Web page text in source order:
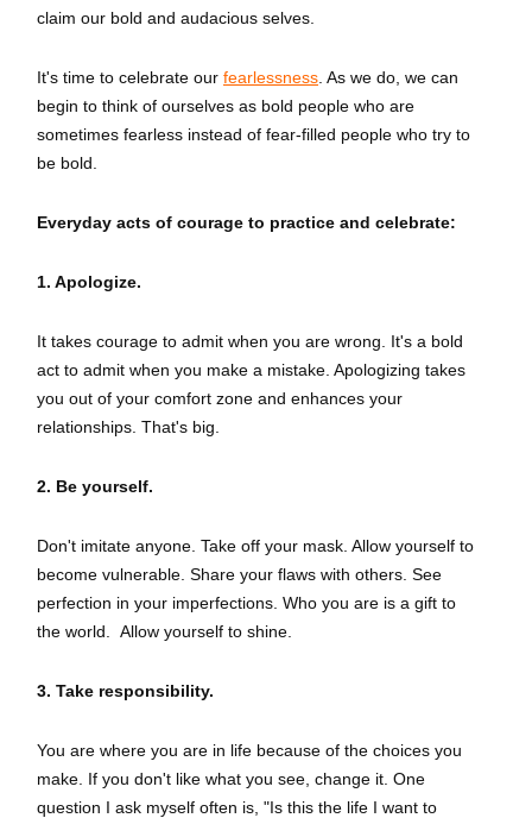
claim our bold and audacious selves.
It's time to celebrate our fearlessness . As we do, we can
begin to think of ourselves as bold people who are
sometimes fearless instead of fear-filled people who try to
be bold.
Everyday acts of courage to practice and celebrate:
1. Apologize.
It takes courage to admit when you are wrong. It's a bold
act to admit when you make a mistake. Apologizing takes
you out of your comfort zone and enhances your
relationships. That's big.
2. Be yourself.
Don't imitate anyone. Take off your mask. Allow yourself to
become vulnerable. Share your flaws with others. See
perfection in your imperfections. Who you are is a gift to
the world. Allow yourself to shine.
3. Take responsibility.
You are where you are in life because of the choices you
make. If you don't like what you see, change it. One
question I ask myself often is, "Is this the life I want to